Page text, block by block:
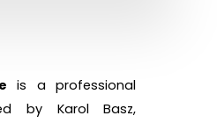
is a professional
by Karol Basz,